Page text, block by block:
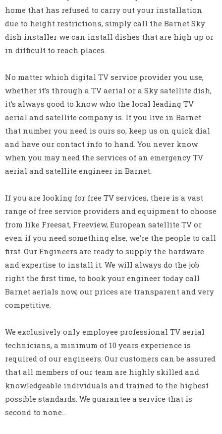
home that has refused to carry out your installation
due to height restrictions, simply call the Barnet Sky
dish installer we can install dishes that are high up or
in difficult to reach places.
No matter which digital TV service provider you use,
whether it’s through a TV aerial or a Sky satellite dish,
it’s always good to know who the local leading TV
aerial and satellite company is. If you live in Barnet
that number you need is ours so, keep us on quick dial
and have our contact info to hand. You never know
when you may need the services of an emergency TV
aerial and satellite engineer in Barnet.
If you are looking for free TV services, there is a vast
range of free service providers and equipment to choose
from like Freesat, Freeview, European satellite TV or
even if you need something else, we’re the people to call
first. Our Engineers are ready to supply the hardware
and expertise to install it. We will always do the job
right the first time, to book your engineer today call
Barnet aerials now, our prices are transparent and very
competitive.
We exclusively only employee professional TV aerial
technicians, a minimum of 10 years experience is
required of our engineers. Our customers can be assured
that all members of our team are highly skilled and
knowledgeable individuals and trained to the highest
possible standards. We guarantee a service that is
second to none…